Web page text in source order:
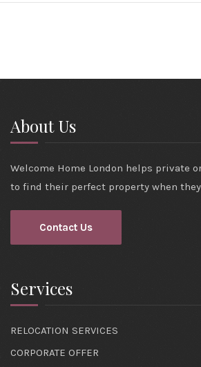
About Us
Welcome Home London helps private
to find their perfect property when
Contact Us
Services
RELOCATION SERVICES
CORPORATE OFFER